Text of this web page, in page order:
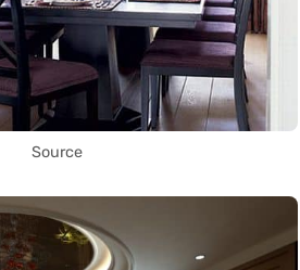
Source